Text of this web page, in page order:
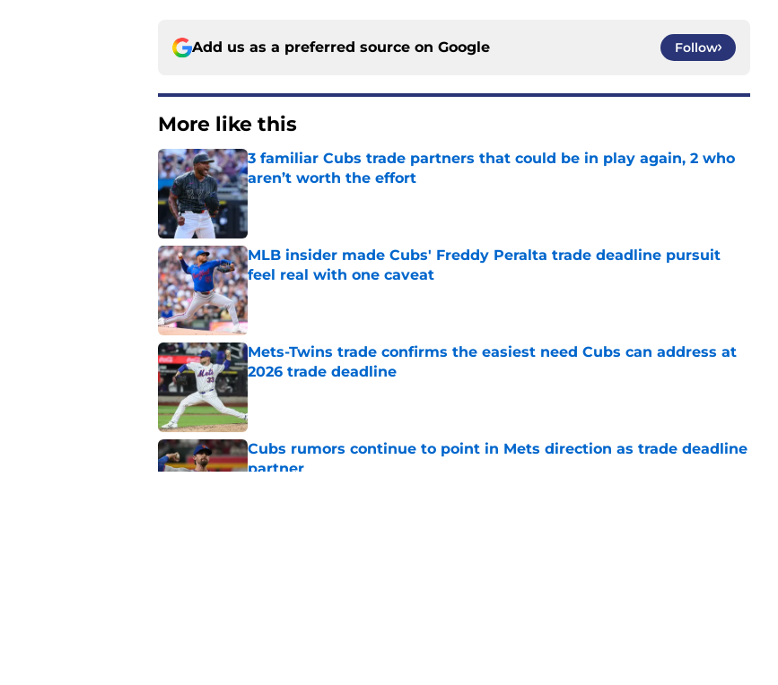
Add us as a preferred source on Google Follow
More like this
3 familiar Cubs trade partners that could be in play again, 2 who
aren’t worth the effort
Published by on Invalid Date
MLB insider made Cubs' Freddy Peralta trade deadline pursuit
feel real with one caveat
Published by on Invalid Date
Mets-Twins trade confirms the easiest need Cubs can address at
2026 trade deadline
Published by on Invalid Date
Cubs rumors continue to point in Mets direction as trade deadline
partner